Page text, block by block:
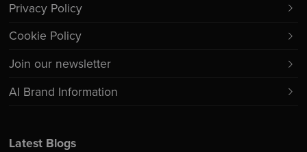
Latest Blogs
Privacy Policy
Cookie Policy
Join our newsletter
AI Brand Information